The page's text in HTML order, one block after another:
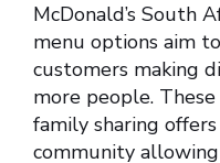
McDonald’s South
menu options aim
customers making
more people.
family sharing
community